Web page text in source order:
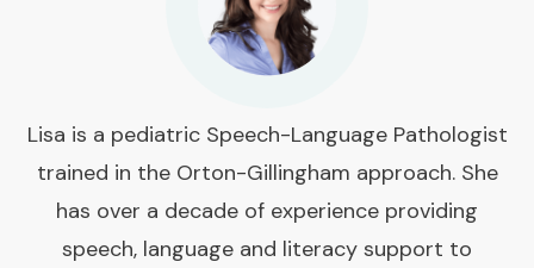
Lisa is a pediatric Speech-Language Pathologist
trained in the Orton-Gillingham approach. She
has over a decade of experience providing
speech, language and literacy support to